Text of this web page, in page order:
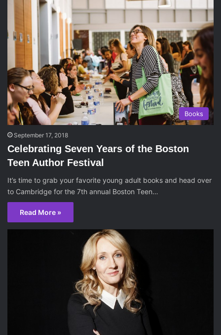
Books
September 17, 2018
Celebrating Seven Years of the Boston
Teen Author Festival
It’s time to grab your favorite young adult books and head over
to Cambridge for the 7th annual Boston Teen…
Read More »